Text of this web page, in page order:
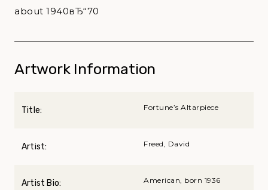
about 1940вЂ“70
Artwork Information
Title: Fortune’s Altarpiece
Artist: Freed, David
Artist Bio: American, born 1936